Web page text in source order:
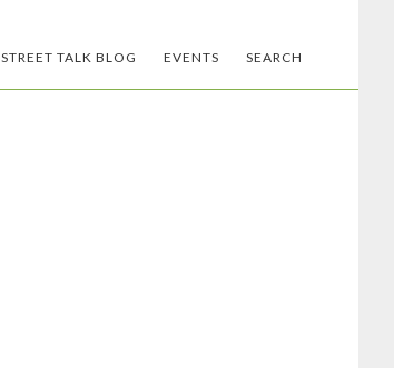
STREET TALK BLOG EVENTS SEARCH